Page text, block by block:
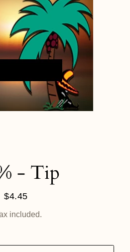
- Tip
Regular
$4.45
included.